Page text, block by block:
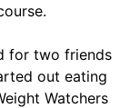
for two friends
out eating
Watchers